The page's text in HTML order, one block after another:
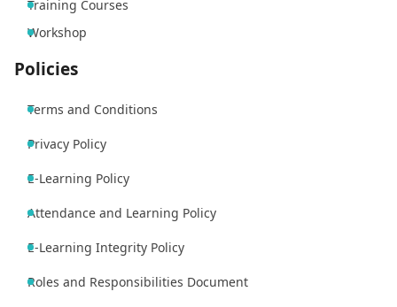
Training Courses
Workshop
Policies
Terms and Conditions
Privacy Policy
E-Learning Policy
Attendance and Learning Policy
E-Learning Integrity Policy
Roles and Responsibilities Document